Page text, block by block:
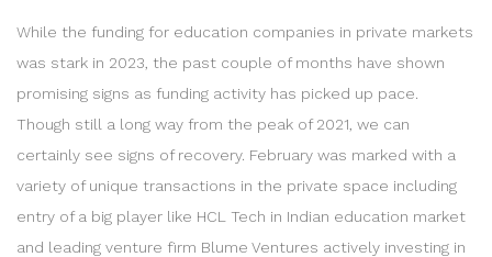
While the funding for education companies in private markets
was stark in 2023, the past couple of months have shown
promising signs as funding activity has picked up pace.
Though still a long way from the peak of 2021, we can
certainly see signs of recovery. February was marked with a
variety of unique transactions in the private space including
entry of a big player like HCL Tech in Indian education market
and leading venture firm Blume Ventures actively investing in